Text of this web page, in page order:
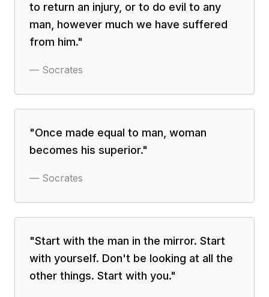
to return an injury, or to do evil to any
man, however much we have suffered
from him."
— Socrates
"Once made equal to man, woman
becomes his superior."
— Socrates
"Start with the man in the mirror. Start
with yourself. Don't be looking at all the
other things. Start with you."